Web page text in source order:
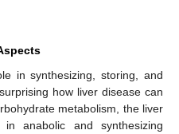
in synthesizing, storing, and
how liver disease can
metabolism, the liver
anabolic and synthesizing